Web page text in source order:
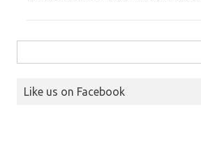
for:
Like us on Facebook